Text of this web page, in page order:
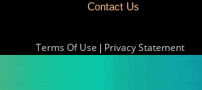
Contact Us
Terms Of Use | Privacy Statement